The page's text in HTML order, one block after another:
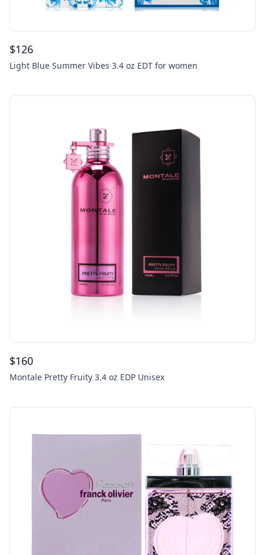
$126
Light Blue Summer Vibes 3.4 oz EDT for women
$160
Montale Pretty Fruity 3.4 oz EDP Unisex